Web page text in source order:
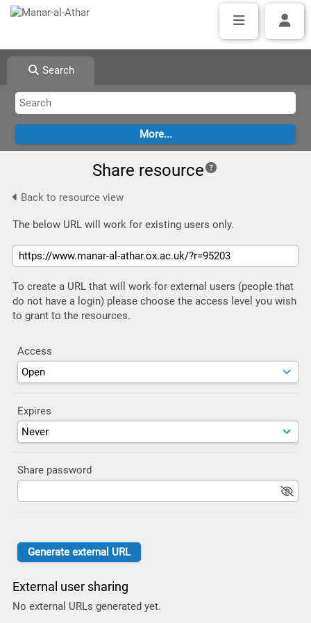
Search
Share resource
Back to resource view
The below URL will work for existing users only.
To create a URL that will work for external users (people that
do not have a login) please choose the access level you wish
to grant to the resources.
Access
Expires
Share password
External user sharing
No external URLs generated yet.